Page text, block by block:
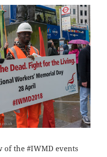
of the #IWMD events